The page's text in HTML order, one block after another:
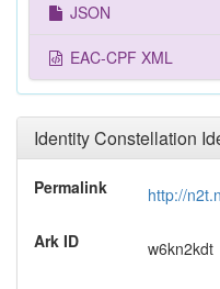
JSON
EAC-CPF XML
Identity Constellation
Permalink http://
Ark ID w6kn2kdt